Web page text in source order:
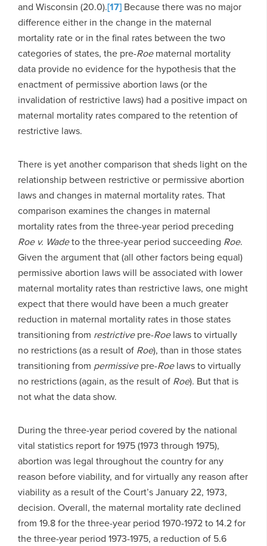
and Wisconsin (20.0).[17] Because there was no major
difference either in the change in the maternal
mortality rate or in the final rates between the two
categories of states, the pre-Roematernal mortality
data provide no evidence for the hypothesis that the
enactment of permissive abortion laws (or the
invalidation of restrictive laws) had a positive impact on
maternal mortality rates compared to the retention of
restrictive laws.
There is yet another comparison that sheds light on the
relationship between restrictive or permissive abortion
laws and changes in maternal mortality rates. That
comparison examines the changes in maternal
mortality rates from the three-year period preceding
Roe v. Wadeto the three-year period succeeding Roe.
Given the argument that (all other factors being equal)
permissive abortion laws will be associated with lower
maternal mortality rates than restrictive laws, one might
expect that there would have been a much greater
reduction in maternal mortality rates in those states
transitioning from restrictivepre-Roelaws to virtually
no restrictions (as a result of Roe), than in those states
transitioning from permissivepre-Roelaws to virtually
no restrictions (again, as the result of Roe). But that is
not what the data show.
During the three-year period covered by the national
vital statistics report for 1975 (1973 through 1975),
abortion was legal throughout the country for any
reason before viability, and for virtually any reason after
viability as a result of the Court’s January 22, 1973,
decision. Overall, the maternal mortality rate declined
from 19.8 for the three-year period 1970-1972 to 14.2 for
the three-year period 1973-1975, a reduction of 5.6